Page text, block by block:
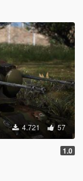
4.721 57
1.0